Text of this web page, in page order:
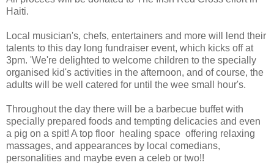
Haiti.
Local musician's, chefs, entertainers and more will lend their
talents to this day long fundraiser event, which kicks off at
3pm. 'We're delighted to welcome children to the specially
organised kid's activities in the afternoon, and of course, the
adults will be well catered for until the wee small hour's.
Throughout the day there will be a barbecue buffet with
specially prepared foods and tempting delicacies and even
a pig on a spit! A top floor healing space offering relaxing
massages, and appearances by local comedians,
personalities and maybe even a celeb or two!!